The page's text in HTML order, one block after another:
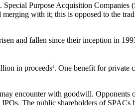
Purpose Acquisition
with it; this is opposed to the
and fallen since their inception in
in proceedsi. One benefit for private
encounter with goodwill.
The public shareholders of